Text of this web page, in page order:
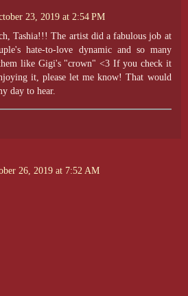
23, 2019 at 2:54 PM
Tashia!!! The artist did a fabulous job at
hate-to-love dynamic and so many
like Gigi's "crown" <3 If you check it
it, please let me know! That would
day to hear.
26, 2019 at 7:52 AM